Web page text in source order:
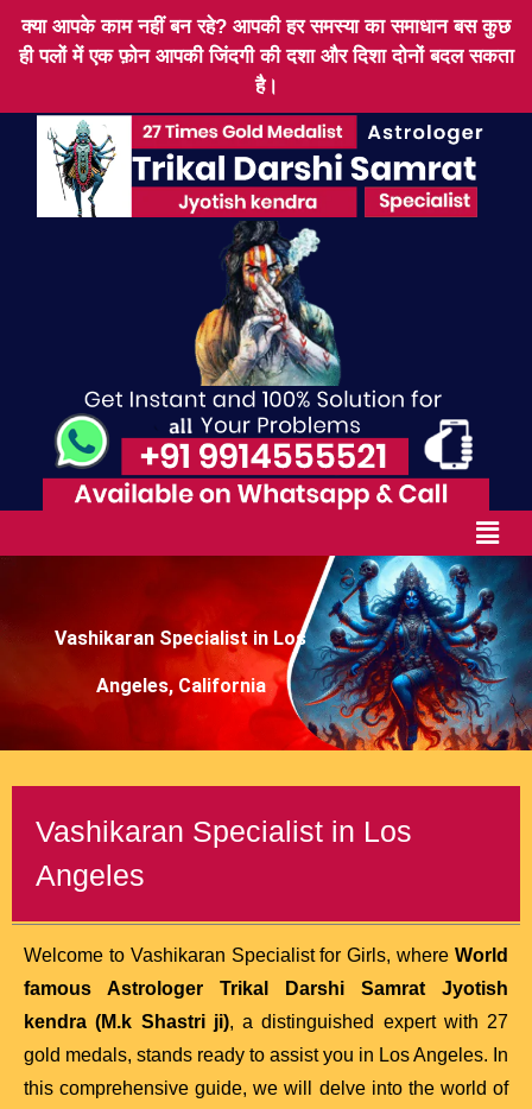
क्या आपके काम नहीं बन रहे? आपकी हर समस्या का समाधान बस कुछ
ही पलों में एक फ़ोन आपकी जिंदगी की दशा और दिशा दोनों बदल सकता
है।
Vashikaran Specialist in Los
Angeles, California
Vashikaran Specialist in Los
Angeles
Welcome to Vashikaran Specialist for Girls, where World
famous Astrologer Trikal Darshi Samrat Jyotish
kendra (M.k Shastri ji), a distinguished expert with 27
gold medals, stands ready to assist you in Los Angeles. In
this comprehensive guide, we will delve into the world of